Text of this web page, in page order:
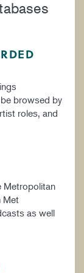
browsed by
roles, and
Metropolitan
Met
as well